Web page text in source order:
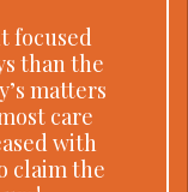
focused
than the
matters
care
with
claim the